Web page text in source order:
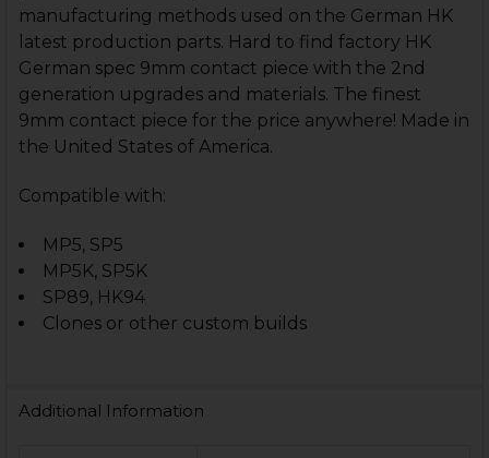
manufacturing methods used on the German HK
latest production parts. Hard to find factory HK
German spec 9mm contact piece with the 2nd
generation upgrades and materials. The finest
9mm contact piece for the price anywhere! Made in
the United States of America.
Compatible with:
MP5, SP5
MP5K, SP5K
SP89, HK94
Clones or other custom builds
Additional Information